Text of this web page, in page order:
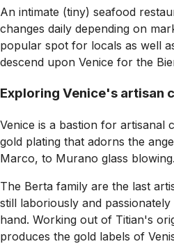
An intimate (tiny) seafood
changes daily depending on
popular spot for locals as well
descend upon Venice for the
Exploring Venice's artisan
Venice is a bastion for artisanal
gold plating that adorns the
Marco, to Murano glass blowing.
The Berta family are the last
still laboriously and
hand. Working out of Titian's
produces the gold labels of